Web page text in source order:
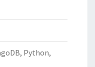
Python,